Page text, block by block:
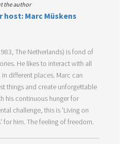
the author
host: Marc Müskens
The Netherlands) is fond of
He likes to interact with all
different places. Marc can
things and create unforgettable
his continuous hunger for
challenge, this is 'Living on
for him. The feeling of freedom.